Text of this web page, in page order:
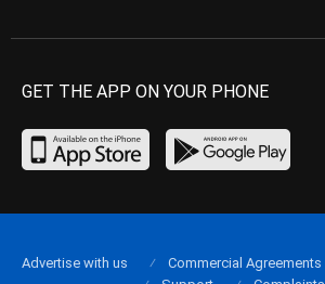
GET THE APP ON YOUR PHONE
Advertise with us Commercial Agreements